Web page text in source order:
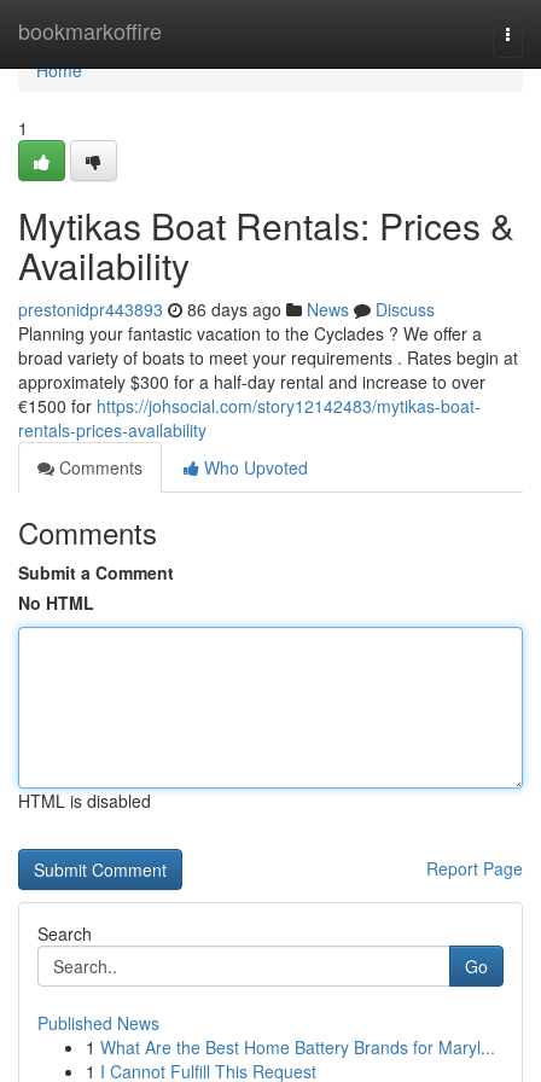
bookmarkoffire
Home
Home
1
Mytikas Boat Rentals: Prices &
Availability
prestonidpr443893 86 days ago News
Discuss
Planning your fantastic vacation to the Cyclades ? We offer a
broad variety of boats to meet your requirements . Rates begin at
approximately $300 for a half-day rental and increase to over
€1500 for https://johsocial.com/story12142483/mytikas-boat-
rentals-prices-availability
Comments
Who Upvoted
Comments
Submit a Comment
No HTML
HTML is disabled
Report Page
Search
Go
Published News
1 What Are the Best Home Battery Brands for Maryl...
1 I Cannot Fulfill This Request